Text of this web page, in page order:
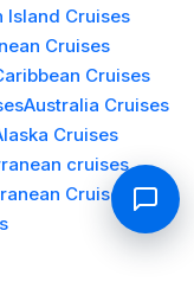
Island Cruises
Cruises
Cruises
Australia Cruises
Cruises
cruises
Cruises